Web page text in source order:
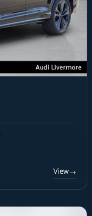
View→